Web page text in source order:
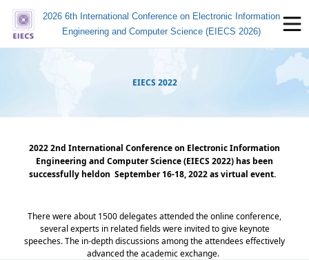
2026 6th International Conference on Electronic Information
Engineering and Computer Science (EIECS 2026)
EIECS 2022
2022 2nd International Conference on Electronic Information
Engineering and Computer Science (EIECS 2022) has been
successfully heldon September 16-18, 2022 as virtual event.
There were about 1500 delegates attended the online conference,
several experts in related fields were invited to give keynote
speeches. The in-depth discussions among the attendees effectively
advanced the academic exchange.